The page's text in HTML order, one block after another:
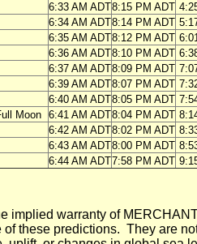
6:33 AM ADT8:15 PM ADT
6:34 AM ADT8:14 PM ADT
6:35 AM ADT8:12 PM ADT
6:36 AM ADT8:10 PM ADT
6:37 AM ADT8:09 PM ADT
6:39 AM ADT8:07 PM ADT
6:40 AM ADT8:05 PM ADT
Moon 6:41 AM ADT8:04 PM ADT
6:42 AM ADT8:02 PM ADT
6:43 AM ADT8:00 PM ADT
6:44 AM ADT7:58 PM ADT
implied warranty of
these predictions. They are